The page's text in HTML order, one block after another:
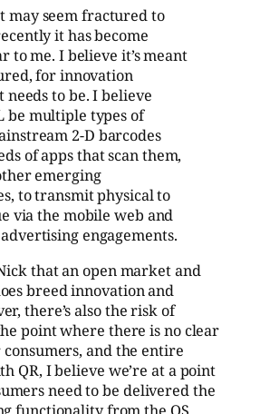
may seem fractured to
it has become
to me. I believe it’s meant
for innovation
needs to be. I believe
be multiple types of
2-D barcodes
of apps that scan them,
emerging
to transmit physical to
via the mobile web and
engagements.
that an open market and
breed innovation and
there’s also the risk of
point where there is no clear
and the entire
QR, I believe we’re at a point
need to be delivered the
functionality from the OS